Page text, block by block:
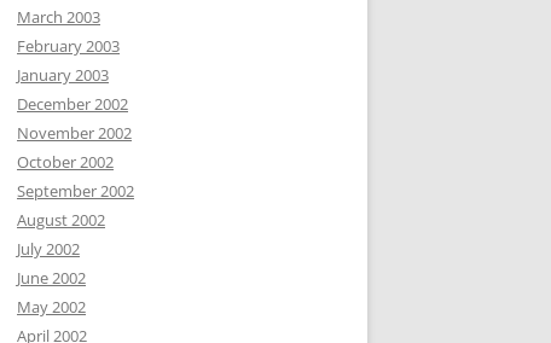
March 2003
February 2003
January 2003
December 2002
November 2002
October 2002
September 2002
August 2002
July 2002
June 2002
May 2002
April 2002